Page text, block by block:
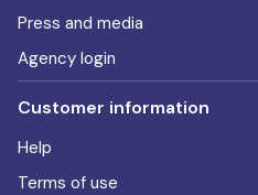
Press and media
Agency login
Customer information
Help
Terms of use